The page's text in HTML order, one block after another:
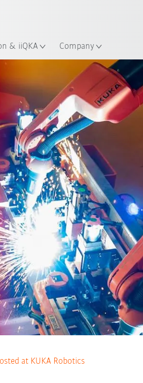
& iiQKA Company
Tech Day Agenda
at KUKA Robotics